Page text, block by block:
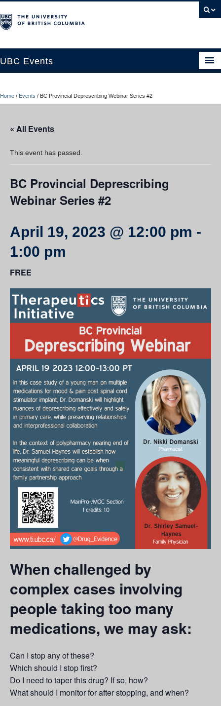
UBC Events
UBC Connects at Robson Square
Contact Us
Resources
UBC Okanagan Events
Home / Events / BC Provincial Deprescribing Webinar Series #2
« All Events
This event has passed.
BC Provincial Deprescribing
Webinar Series #2
April 19, 2023 @ 12:00 pm -
1:00 pm
FREE
When challenged by
complex cases involving
people taking too many
medications, we may ask:
Can I stop any of these?
Which should I stop first?
Do I need to taper this drug? If so, how?
What should I monitor for after stopping, and when?